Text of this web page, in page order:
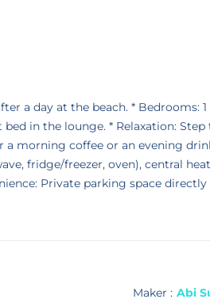
a day at the beach. * Bedrooms:
in the lounge. * Relaxation:
morning coffee or an evening
fridge/freezer, oven), central
Private parking space
Maker : Abi